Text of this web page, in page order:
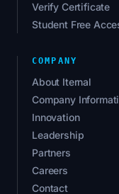
Verify Certificate
Student Free
COMPANY
About Iternal
Company
Innovation
Leadership
Partners
Careers
Contact